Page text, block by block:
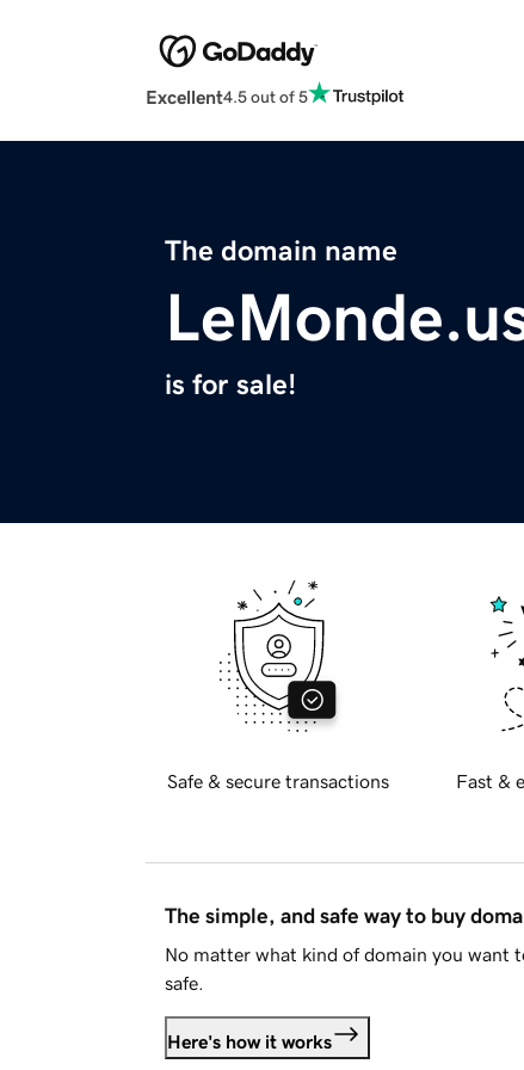
Excellent4.5 out of 5
The domain name
is for sale!
Safe & secure transactions Fast &
The simple, and safe way to buy
No matter what kind of domain you want
safe.
Here's how it works